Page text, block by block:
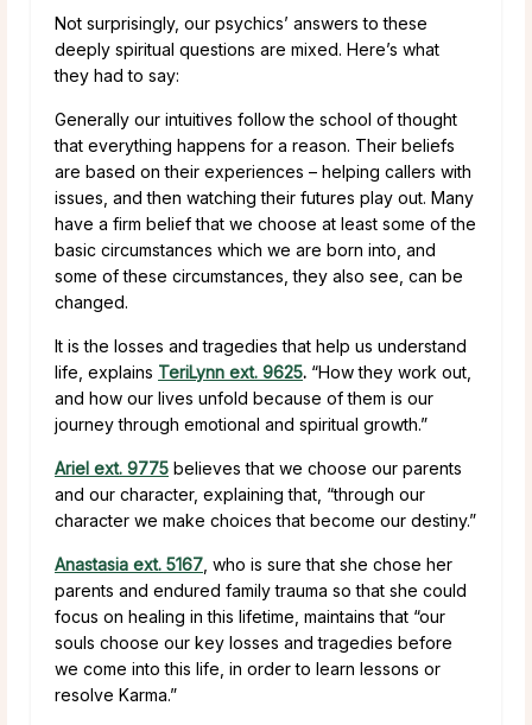
Not surprisingly, our psychics’ answers to these
deeply spiritual questions are mixed. Here’s what
they had to say:
Generally our intuitives follow the school of thought
that everything happens for a reason. Their beliefs
are based on their experiences – helping callers with
issues, and then watching their futures play out. Many
have a firm belief that we choose at least some of the
basic circumstances which we are born into, and
some of these circumstances, they also see, can be
changed.
It is the losses and tragedies that help us understand
life, explains TeriLynn ext. 9625. “How they work out,
and how our lives unfold because of them is our
journey through emotional and spiritual growth.”
Ariel ext. 9775 believes that we choose our parents
and our character, explaining that, “through our
character we make choices that become our destiny.”
Anastasia ext. 5167 , who is sure that she chose her
parents and endured family trauma so that she could
focus on healing in this lifetime, maintains that “our
souls choose our key losses and tragedies before
we come into this life, in order to learn lessons or
resolve Karma.”